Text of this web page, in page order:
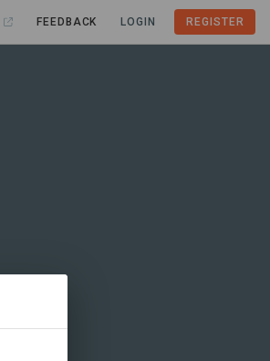
FEEDBACK LOGIN REGISTER